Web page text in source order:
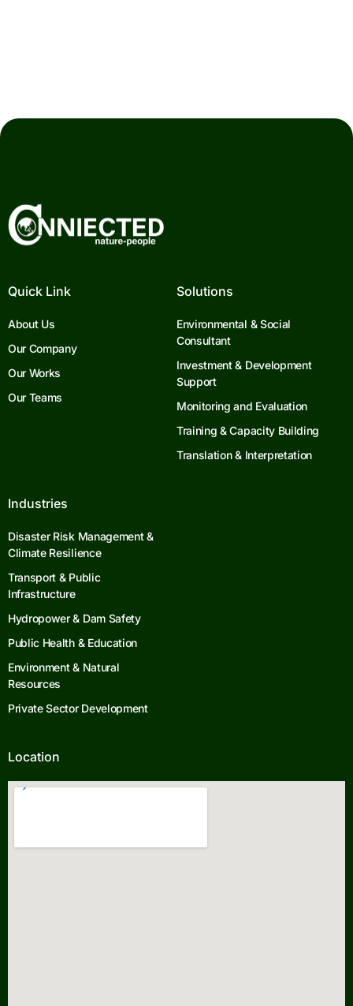
Quick Link
About Us
Our Company
Our Works
Our Teams
Solutions
Environmental & Social
Consultant
Investment & Development
Support
Monitoring and Evaluation
Training & Capacity Building
Translation & Interpretation
Industries
Disaster Risk Management &
Climate Resilience
Transport & Public
Infrastructure
Hydropower & Dam Safety
Public Health & Education
Environment & Natural
Resources
Private Sector Development
Location